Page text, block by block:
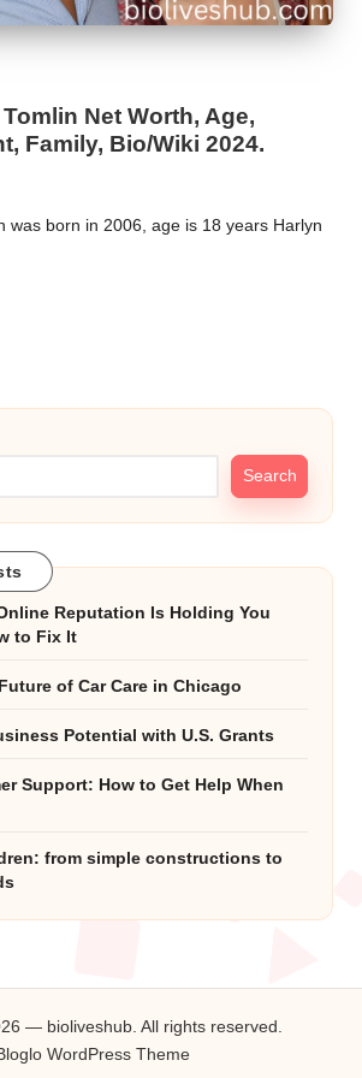
Net Worth, Age,
Family, Bio/Wiki 2024.
was born in 2006, age is 18 years Harlyn
Search
Reputation Is Holding You
to Fix It
of Car Care in Chicago
Potential with U.S. Grants
Support: How to Get Help When
from simple constructions to
— bioliveshub. All rights reserved.
WordPress Theme